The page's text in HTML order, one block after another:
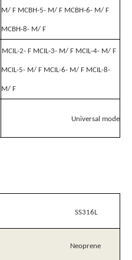
M/ F MCBH-5- M/ F MCBH-6- M/ F
MCBH-8- M/ F
MCIL-2- F MCIL-3- M/ F MCIL-4- M/ F
MCIL-5- M/ F MCIL-6- M/ F MCIL-8-
M/ F
Universal mode
SS316L
Neoprene